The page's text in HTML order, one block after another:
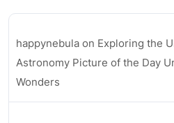
happynebula on Exploring the
Astronomy Picture of the Day
Wonders